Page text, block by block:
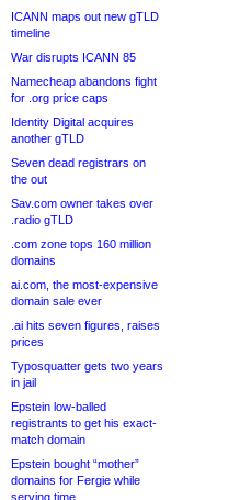
ICANN maps out new gTLD
timeline
War disrupts ICANN 85
Namecheap abandons fight
for .org price caps
Identity Digital acquires
another gTLD
Seven dead registrars on
the out
Sav.com owner takes over
.radio gTLD
.com zone tops 160 million
domains
ai.com, the most-expensive
domain sale ever
.ai hits seven figures, raises
prices
Typosquatter gets two years
in jail
Epstein low-balled
registrants to get his exact-
match domain
Epstein bought “mother”
domains for Fergie while
serving time